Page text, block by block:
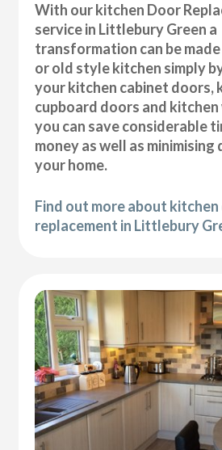
With our kitchen Door
service in Littlebury Green a
transformation can be
or old style kitchen simply
your kitchen cabinet doors,
cupboard doors and
you can save considerable
money as well as
your home.
Find out more about
replacement in Littlebury